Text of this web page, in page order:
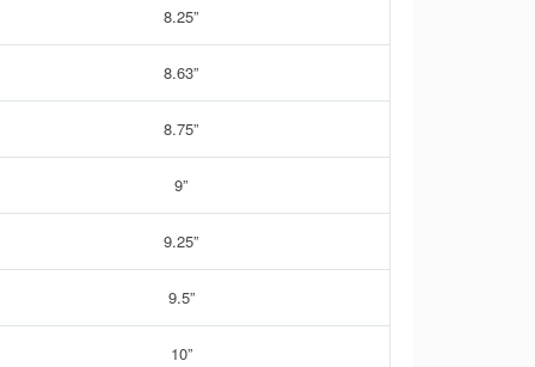
8.25”
8.63”
8.75”
9”
9.25”
9.5”
10”